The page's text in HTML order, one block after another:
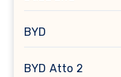
BYD
BYD Atto 2